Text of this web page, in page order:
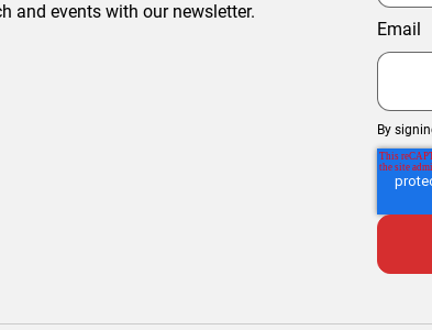
and events with our newsletter.
Email
By